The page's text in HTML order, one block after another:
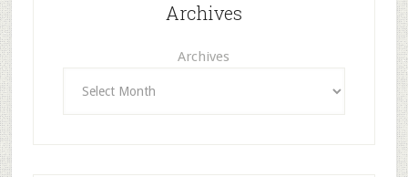
Archives
Archives